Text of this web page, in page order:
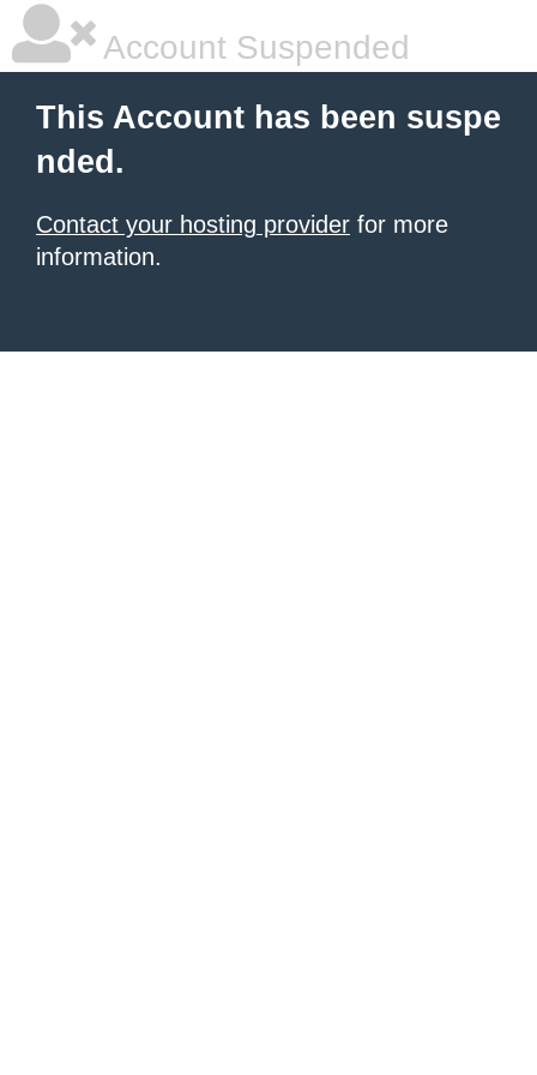
Account Suspended
This Account has been suspe
nded.
Contact your hosting provider for more
information.